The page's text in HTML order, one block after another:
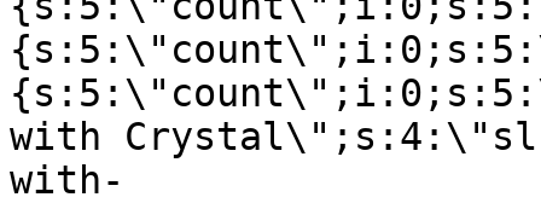
with
with-